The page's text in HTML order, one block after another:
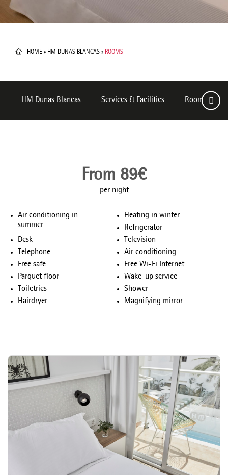
HOME » HM DUNAS BLANCAS » ROOMS
HM Dunas Blancas Services & Facilities Rooms
From 89€
per night
Air conditioning in
summer
Heating in winter
Refrigerator
Desk
Television
Telephone
Air conditioning
Free safe
Free Wi-Fi Internet
Parquet floor
Wake-up service
Toiletries
Shower
Hairdryer
Magnifying mirror